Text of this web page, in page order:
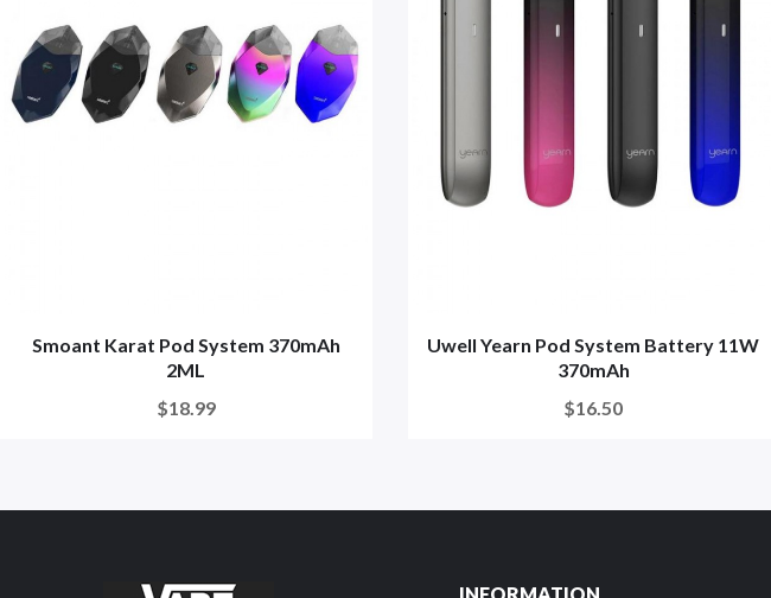
Smoant Karat Pod System 370mAh
2ML
$18.99
Uwell Yearn Pod System Battery 11W
370mAh
$16.50